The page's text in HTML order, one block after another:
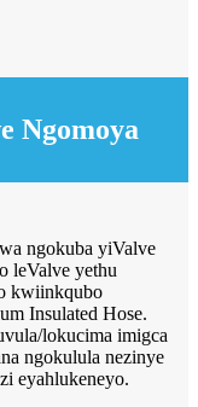
Ngomoya
ngokuba yiValve
leValve yethu
kwiinkqubo
Insulated Hose.
lokucima imigca
ngokulula nezinye
eyahlukeneyo.